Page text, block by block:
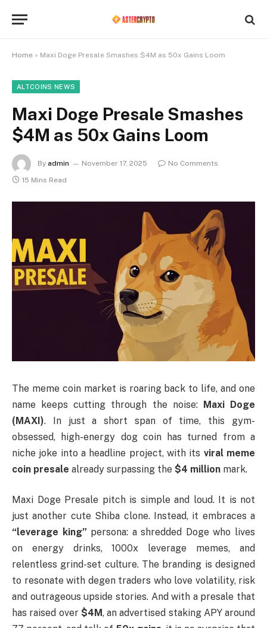
Home » Maxi Doge Presale Smashes $4M as 50x Gains Loom
ALTCOINS NEWS
Maxi Doge Presale Smashes
$4M as 50x Gains Loom
By admin November 17, 2025
No Comments
15 Mins Read
The meme coin market is roaring back to life, and one
name keeps cutting through the noise: Maxi Doge
(MAXI). In just a short span of time, this gym-
obsessed, high-energy dog coin has turned from a
niche joke into a headline project, with its viral meme
coin presale already surpassing the $4 million mark.
Maxi Doge Presale pitch is simple and loud. It is not
just another cute Shiba clone. Instead, it embraces a
“leverage king” persona: a shredded Doge who lives
on energy drinks, 1000x leverage memes, and
relentless grind-set culture. The branding is designed
to resonate with degen traders who love volatility, risk
and outrageous upside stories. And with a presale that
has raised over $4M, an advertised staking APY around